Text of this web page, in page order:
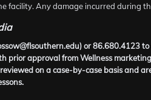
Any damage incurred during
or 86.680.4123
prior approval from Wellness
on a case-by-case basis and